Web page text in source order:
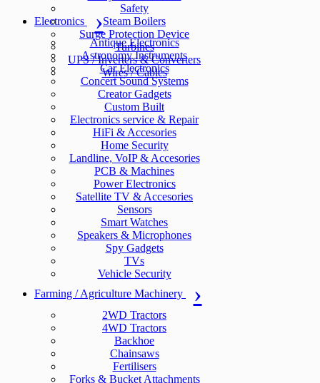
Safety
Steam Boilers
Surge Protection Device
Turbines
UPS / Inverters & Converters
Wires / Cables
Electronics
Antique Electronics
Astronomy Instruments
Car Electronics
Concert Sound Systems
Creator Gadgets
Custom Built
Electronics service & Repair
HiFi & Accesories
Home Security
Landline, VoIP & Accesories
PCB & Machines
Power Electronics
Satellite TV & Accesories
Sensors
Smart Watches
Speakers & Microphones
Spy Gadgets
TVs
Vehicle Security
Farming / Agriculture Machinery
2WD Tractors
4WD Tractors
Backhoe
Chainsaws
Fertilisers
Forks & Bucket Attachments